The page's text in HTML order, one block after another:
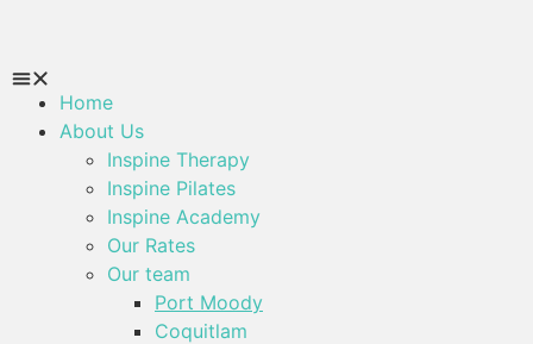
Home
About Us
Inspine Therapy
Inspine Pilates
Inspine Academy
Our Rates
Our team
Port Moody
Coquitlam